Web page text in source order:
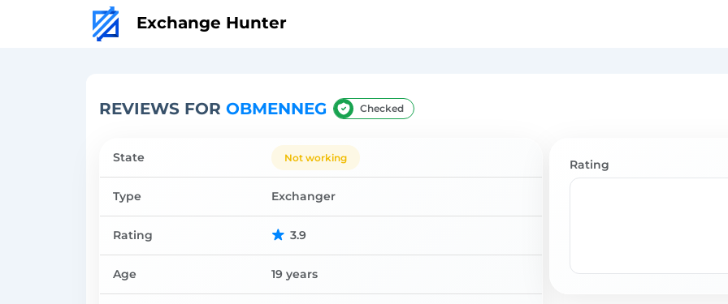
Exchange Hunter
REVIEWS FOR OBMENNEG Checked
State Not working
Type Exchanger
Rating 3.9
Age 19 years
Rating